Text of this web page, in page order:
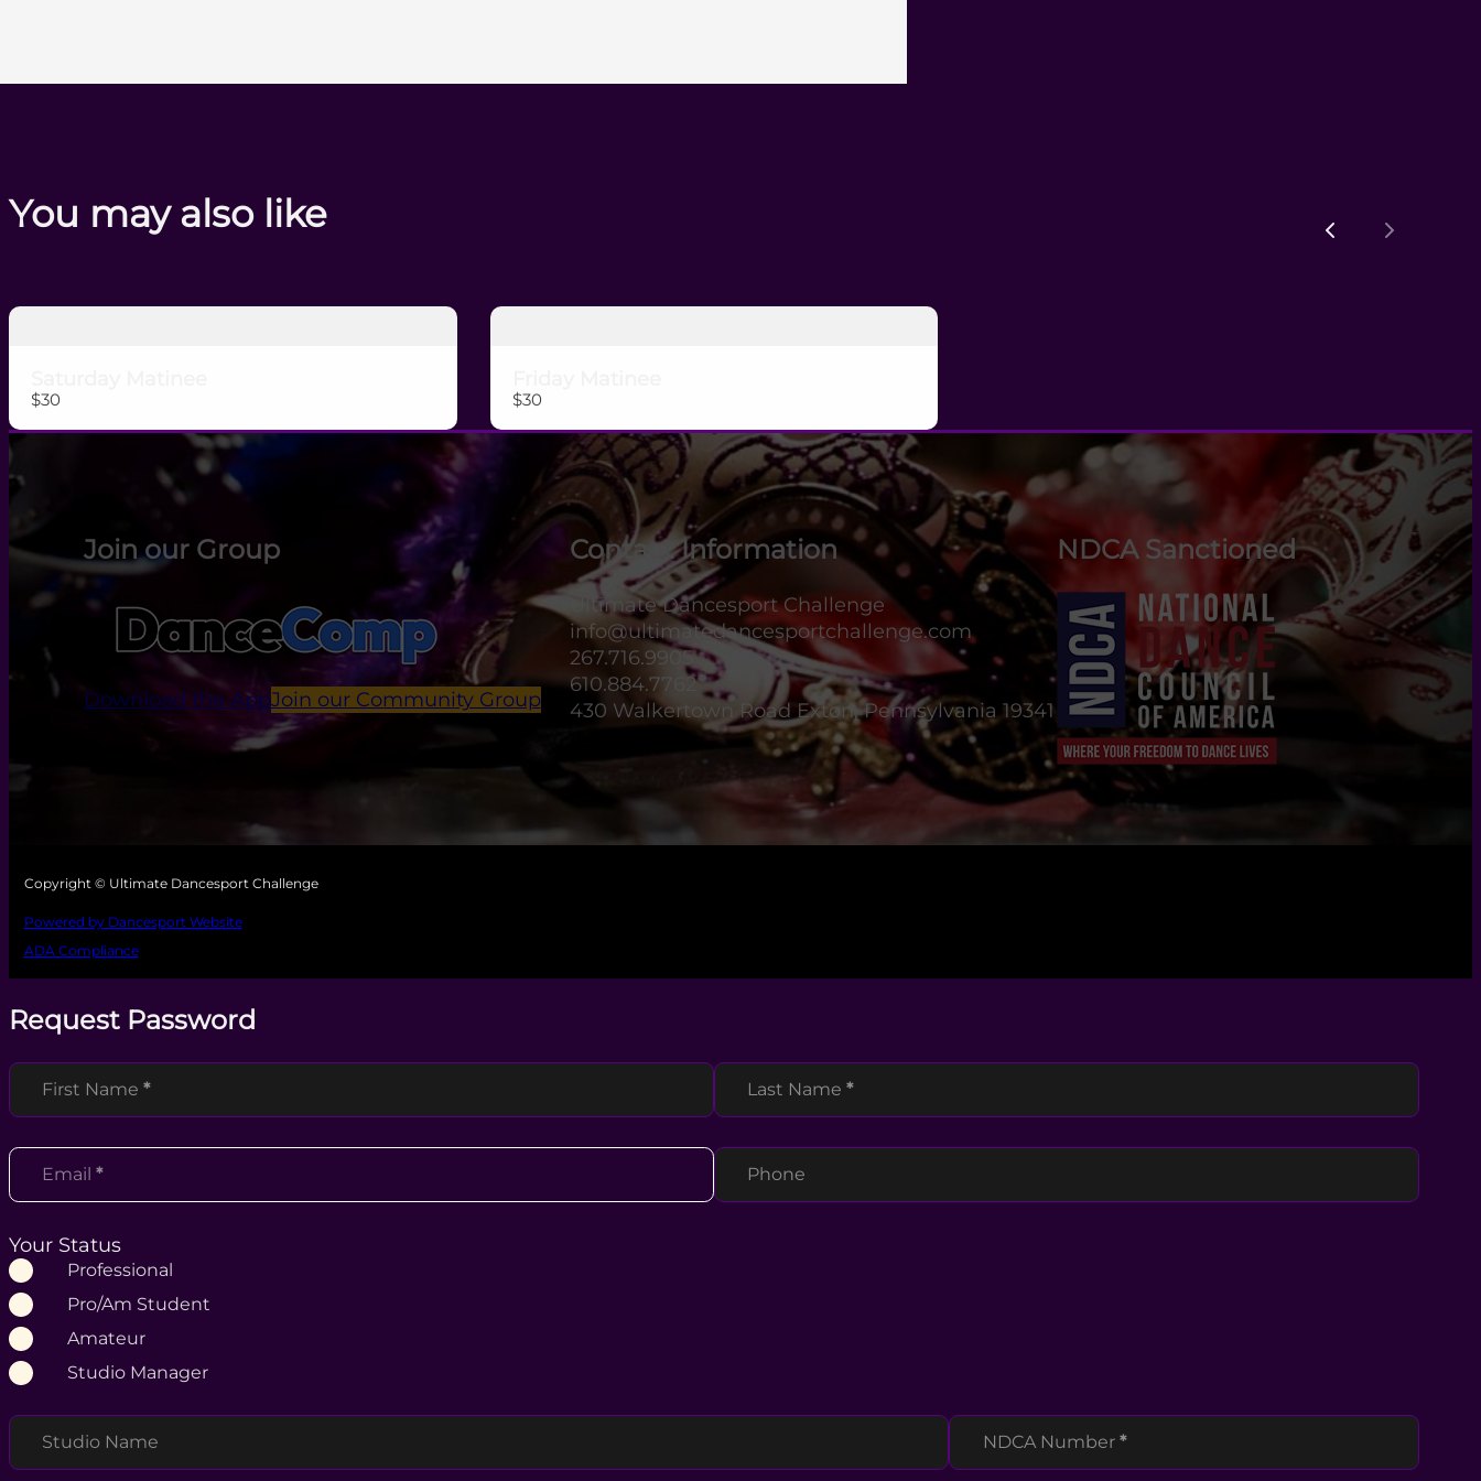
You may also like
Previous
Next
$30 $30
Join our Group
Download the AppJoin our Community Group
Contact Information
Ultimate Dancesport Challenge
info@ultimatedancesportchallenge.com
267.716.9905
610.884.7762
430 Walkertown Road Exton, Pennsylvania 19341
NDCA Sanctioned
Copyright © Ultimate Dancesport Challenge
Powered by Dancesport Website
ADA Compliance
Request Password
Section
First Name * Last Name *
Email * Phone
Your Status
Professional
Pro/Am Student
Amateur
Studio Manager
Studio Name NDCA Number *